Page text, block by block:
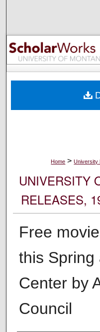
Digital
Home > University
UNIVERSITY
RELEASES,
Free
this Spring
Center by
Council